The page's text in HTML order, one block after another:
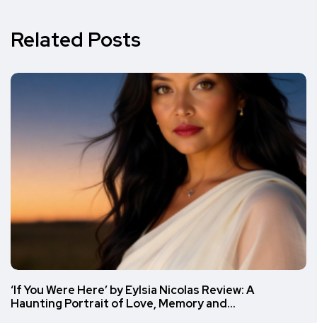
Related Posts
‘If You Were Here’ by Eylsia Nicolas Review: A
Haunting Portrait of Love, Memory and…